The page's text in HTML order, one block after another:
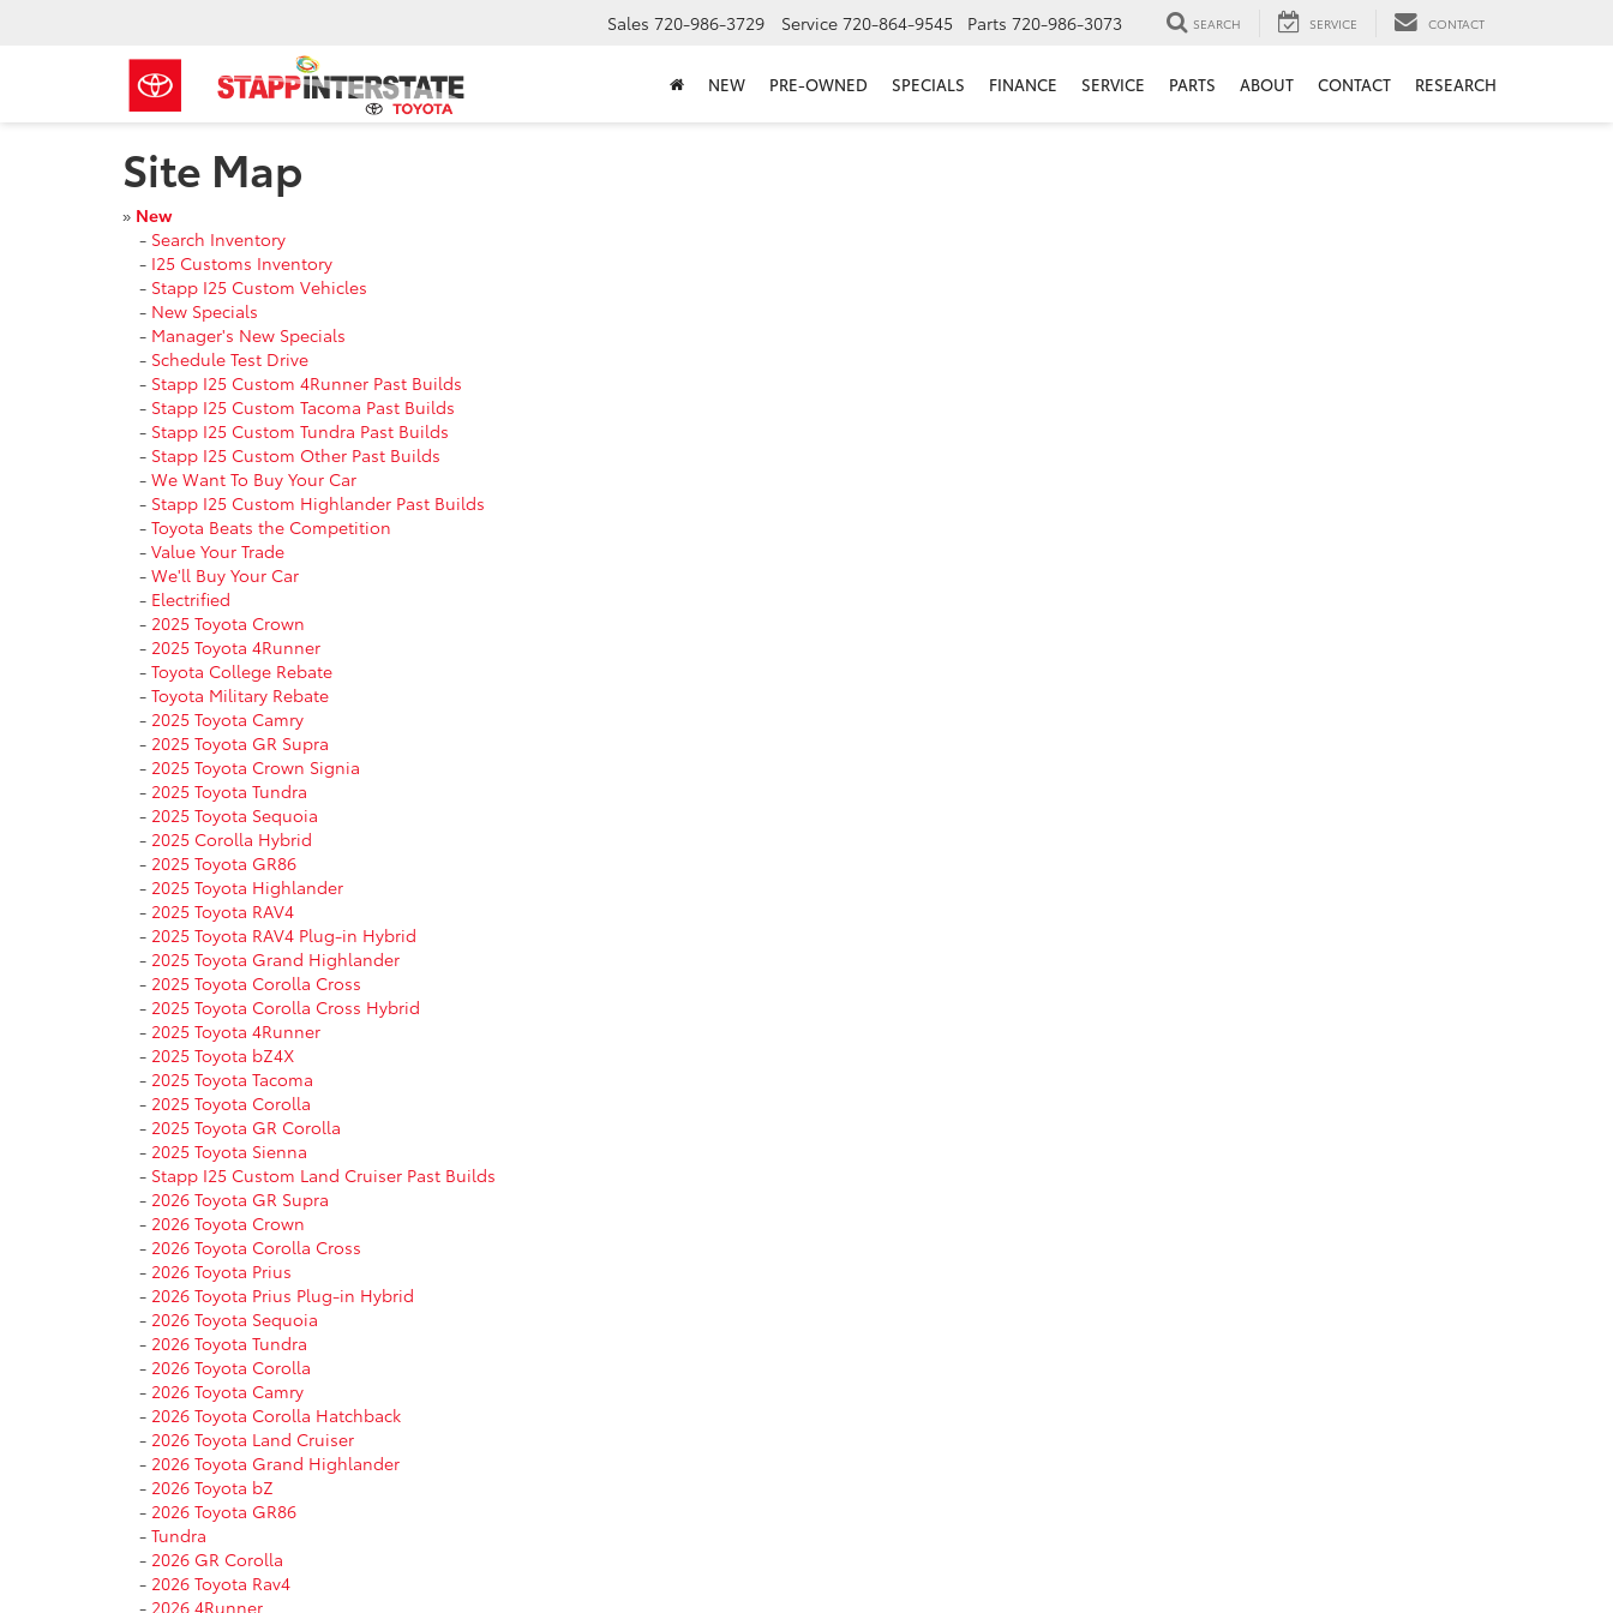
Sales 720-986-3729 Service 720-864-9545 Parts 720-986-3073 SEARCH SERVICE CONTACT
NEW PRE-OWNED SPECIALS FINANCE SERVICE PARTS ABOUT CONTACT RESEARCH
Site Map
» New
- Search Inventory
- I25 Customs Inventory
- Stapp I25 Custom Vehicles
- New Specials
- Manager's New Specials
- Schedule Test Drive
- Stapp I25 Custom 4Runner Past Builds
- Stapp I25 Custom Tacoma Past Builds
- Stapp I25 Custom Tundra Past Builds
- Stapp I25 Custom Other Past Builds
- We Want To Buy Your Car
- Stapp I25 Custom Highlander Past Builds
- Toyota Beats the Competition
- Value Your Trade
- We'll Buy Your Car
- Electrified
- 2025 Toyota Crown
- 2025 Toyota 4Runner
- Toyota College Rebate
- Toyota Military Rebate
- 2025 Toyota Camry
- 2025 Toyota GR Supra
- 2025 Toyota Crown Signia
- 2025 Toyota Tundra
- 2025 Toyota Sequoia
- 2025 Corolla Hybrid
- 2025 Toyota GR86
- 2025 Toyota Highlander
- 2025 Toyota RAV4
- 2025 Toyota RAV4 Plug-in Hybrid
- 2025 Toyota Grand Highlander
- 2025 Toyota Corolla Cross
- 2025 Toyota Corolla Cross Hybrid
- 2025 Toyota 4Runner
- 2025 Toyota bZ4X
- 2025 Toyota Tacoma
- 2025 Toyota Corolla
- 2025 Toyota GR Corolla
- 2025 Toyota Sienna
- Stapp I25 Custom Land Cruiser Past Builds
- 2026 Toyota GR Supra
- 2026 Toyota Crown
- 2026 Toyota Corolla Cross
- 2026 Toyota Prius
- 2026 Toyota Prius Plug-in Hybrid
- 2026 Toyota Sequoia
- 2026 Toyota Tundra
- 2026 Toyota Corolla
- 2026 Toyota Camry
- 2026 Toyota Corolla Hatchback
- 2026 Toyota Land Cruiser
- 2026 Toyota Grand Highlander
- 2026 Toyota bZ
- 2026 Toyota GR86
- Tundra
- 2026 GR Corolla
- 2026 Toyota Rav4
- 2026 4Runner